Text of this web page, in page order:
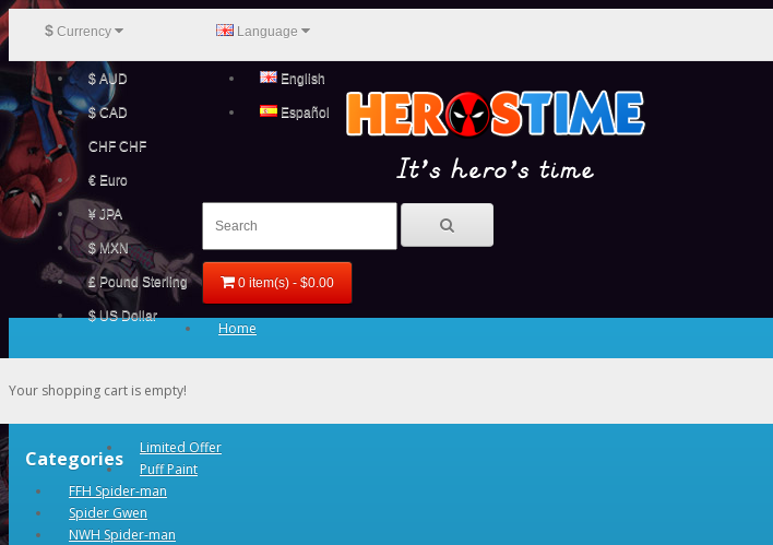
$ Currency
$ AUD
$ CAD
CHF CHF
€ Euro
¥ JPA
$ MXN
£ Pound Sterling
$ US Dollar
Language
English
Español
0 item(s) - $0.00
Your shopping cart is empty!
Categories
Home
Limited Offer
Puff Paint
FFH Spider-man
Spider Gwen
NWH Spider-man